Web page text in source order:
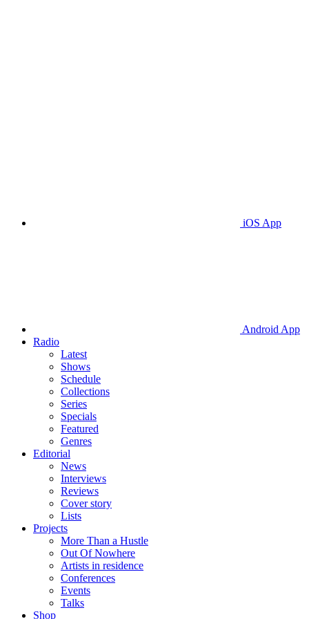
iOS App
Android App
Radio
Latest
Shows
Schedule
Collections
Series
Specials
Featured
Genres
Editorial
News
Interviews
Reviews
Cover story
Lists
Projects
More Than a Hustle
Out Of Nowhere
Artists in residence
Conferences
Events
Talks
Shop